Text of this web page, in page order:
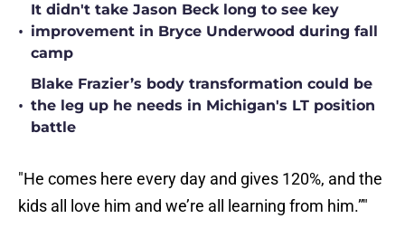
•
It didn't take Jason Beck long to see key
improvement in Bryce Underwood during fall
camp
•
Blake Frazier’s body transformation could be
the leg up he needs in Michigan's LT position
battle
"He comes here every day and gives 120%, and the
kids all love him and we’re all learning from him.”"